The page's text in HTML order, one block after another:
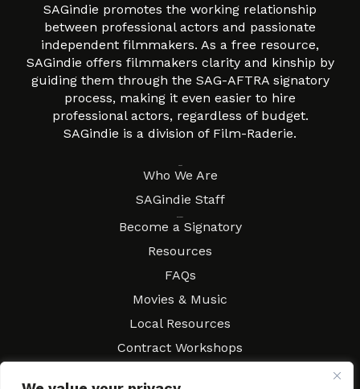
SAGindie promotes the working relationship
between professional actors and passionate
independent filmmakers. As a free resource,
SAGindie offers filmmakers clarity and kinship by
guiding them through the SAG-AFTRA signatory
process, making it even easier to hire
professional actors, regardless of budget.
SAGindie is a division of Film-Raderie.
Who We Are
SAGindie Staff
Become a Signatory
Resources
FAQs
Movies & Music
Local Resources
Contract Workshops